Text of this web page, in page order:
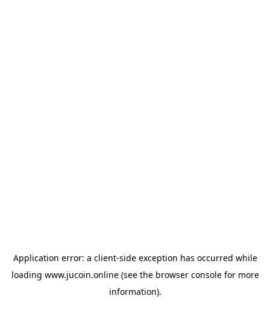
Application error: a client-side exception has occurred while
loading www.jucoin.online(see the browser consolefor more
information).